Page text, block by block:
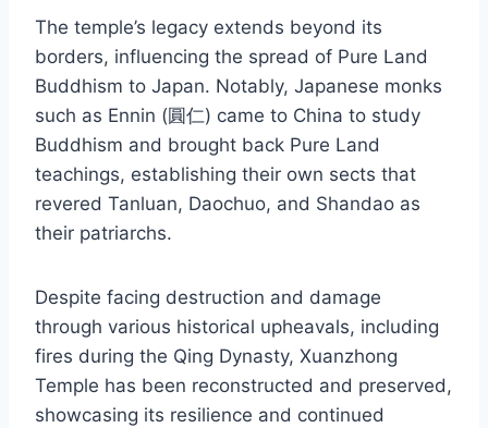
The temple’s legacy extends beyond its
borders, influencing the spread of Pure Land
Buddhism to Japan. Notably, Japanese monks
such as Ennin (圓仁) came to China to study
Buddhism and brought back Pure Land
teachings, establishing their own sects that
revered Tanluan, Daochuo, and Shandao as
their patriarchs.
Despite facing destruction and damage
through various historical upheavals, including
fires during the Qing Dynasty, Xuanzhong
Temple has been reconstructed and preserved,
showcasing its resilience and continued